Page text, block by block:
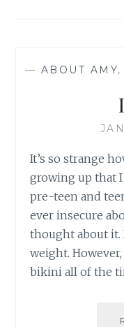
— ABOUT AMY,
It’s so strange
growing up that
pre-teen and
ever insecure
thought about
weight.
bikini all of the